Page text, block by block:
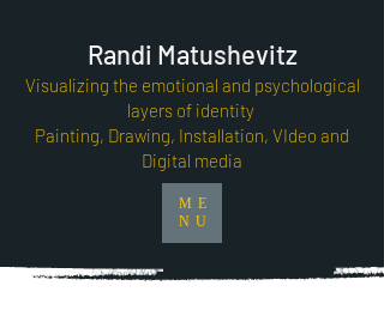
Randi Matushevitz
Visualizing the emotional and psychological
layers of identity
Painting, Drawing, Installation, VIdeo and
Digital media
ME
NU